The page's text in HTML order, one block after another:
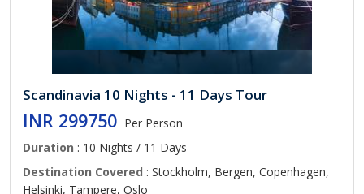
Scandinavia 10 Nights - 11 Days Tour
INR 299750 Per Person
Duration : 10 Nights / 11 Days
Destination Covered : Stockholm, Bergen, Copenhagen,
Helsinki, Tampere, Oslo